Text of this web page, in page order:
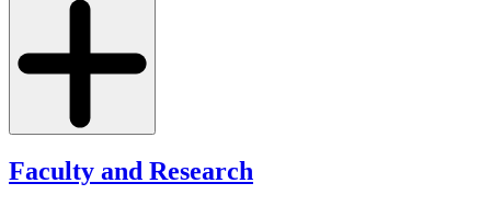
Faculty and Research